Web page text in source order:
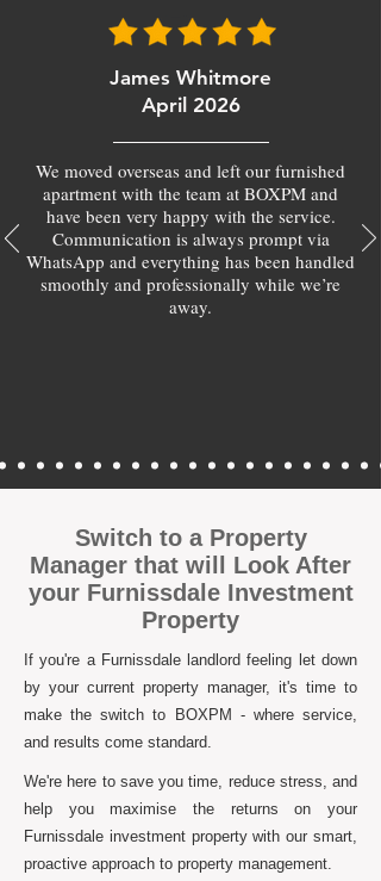
James Whitmore
April 2026
We moved overseas and left our furnished
apartment with the team at BOXPM and
have been very happy with the service.
Communication is always prompt via
WhatsApp and everything has been handled
smoothly and professionally while we’re
away.
Switch to a Property
Manager that will Look After
your Furnissdale Investment
Property
If you're a Furnissdale landlord feeling let down
by your current property manager, it's time to
make the switch to BOXPM - where service,
and results come standard.
We're here to save you time, reduce stress, and
help you maximise the returns on your
Furnissdale investment property with our smart,
proactive approach to property management.